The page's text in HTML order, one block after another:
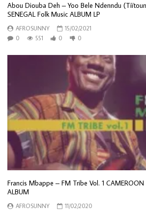
Abou Diouba Deh – Yoo Bele Ndenndu
SENEGAL Folk Music ALBUM LP
AFROSUNNY
15/02/2021
0
551 0 0
Francis Mbappe – FM Tribe Vol. 1 CAMEROON
ALBUM
AFROSUNNY
11/02/2020